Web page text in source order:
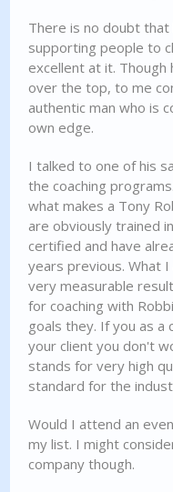
There is no doubt that
supporting people to
excellent at it.
over the top, to me
authentic man who is
own edge.
I talked to one of his
the coaching
what makes a Tony
are obviously trained
certified and have
years previous. What
very measurable
for coaching with
goals they. If you as
your client you don't
stands for very high
standard for the
Would I attend an
my list. I might
company though.